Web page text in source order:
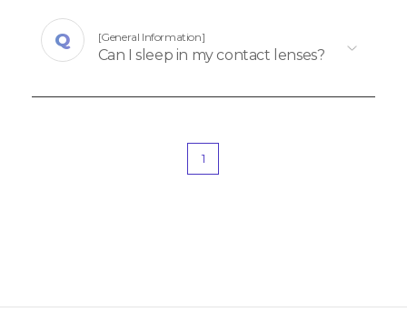
[General Information]
Can I sleep in my contact lenses?
1